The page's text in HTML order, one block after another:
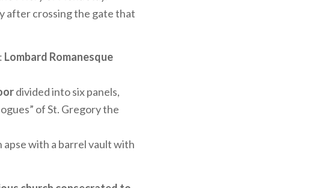
after crossing the gate that
Lombard Romanesque
divided into six panels,
of St. Gregory the
apse with a barrel vault with